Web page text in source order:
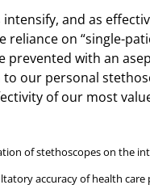
and as
reliance on “single-
prevented with an
our personal
of our most
of stethoscopes on the
accuracy of health